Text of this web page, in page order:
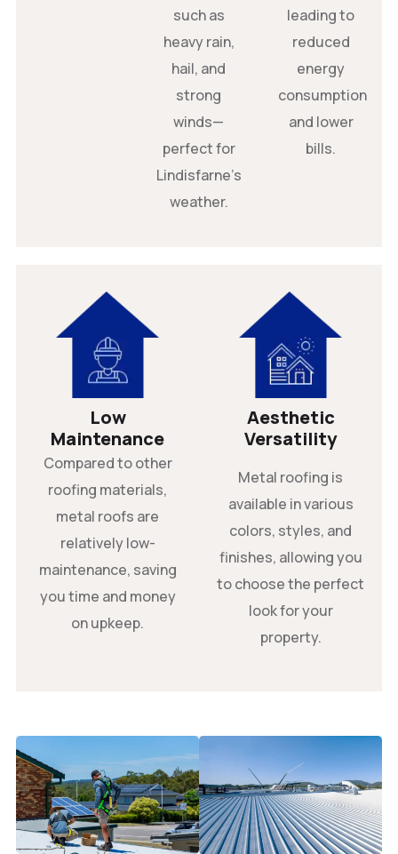
such as
heavy rain,
hail, and
strong
winds—
perfect for
Lindisfarne’s
weather.
leading to
reduced
energy
consumption
and lower
bills.
Low
Maintenance
Compared to other
roofing materials,
metal roofs are
relatively low-
maintenance, saving
you time and money
on upkeep.
Aesthetic
Versatility
Metal roofing is
available in various
colors, styles, and
finishes, allowing you
to choose the perfect
look for your
property.